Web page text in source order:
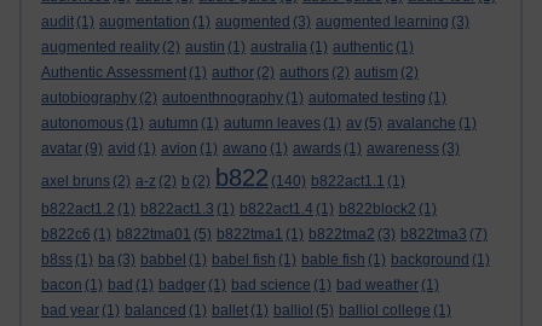
audit (1) augmentation (1) augmented (3) augmented learning (3)
augmented reality (2) austin (1) australia (1) authentic (1)
Authentic Assessment (1) author (2) authors (2) autism (2)
autobiography (2) autoenthnography (1) automated testing (1)
autonomous (1) autumn (1) autumn leaves (1) av (5) avalanche (1)
avatar (9) avid (1) avion (1) awano (1) awards (1) awareness (3)
axel bruns (2) a-z (2) b (2) b822 (140) b822act1.1 (1)
b822act1.2 (1) b822act1.3 (1) b822act1.4 (1) b822block2 (1)
b822c6 (1) b822tma01 (5) b822tma1 (1) b822tma2 (3) b822tma3 (7)
b8ss (1) ba (3) babbel (1) babel fish (1) bable fish (1) background (1)
bacon (1) bad (1) badger (1) bad science (1) bad weather (1)
bad year (1) balanced (1) ballet (1) balliol (5) balliol college (1)